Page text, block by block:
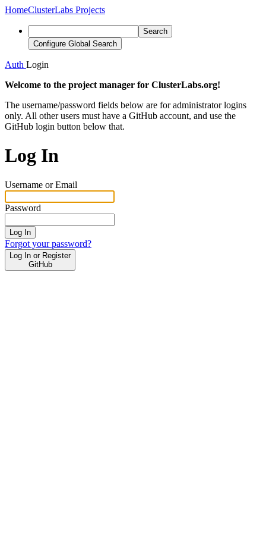
HomeClusterLabs Projects
Search
Configure Global Search
Auth Login
Welcome to the project manager for ClusterLabs.org!
The username/password fields below are for administrator logins
only. All other users must have a GitHub account, and use the
GitHub login button below that.
Log In
Username or Email
Password
Log In
Forgot your password?
Log In or Register
GitHub